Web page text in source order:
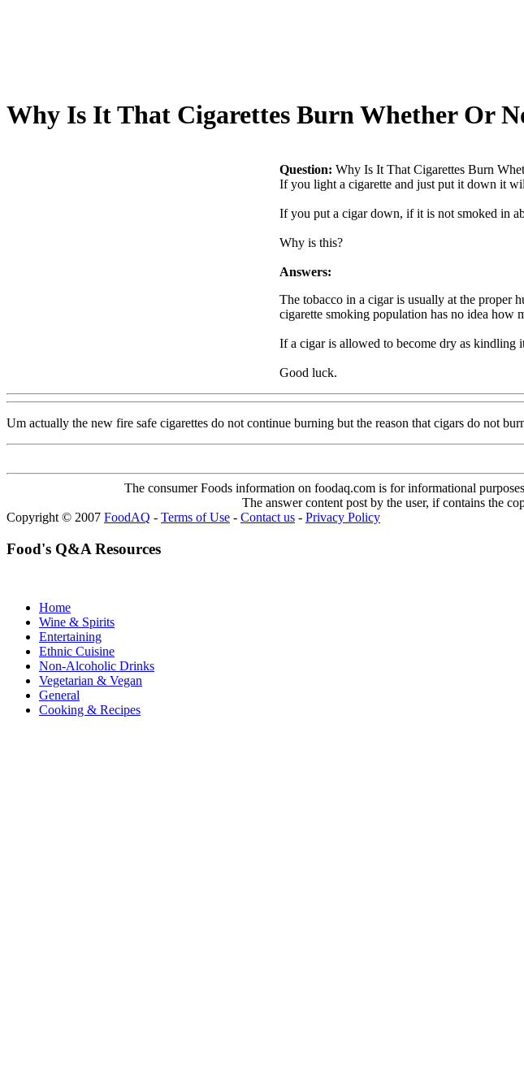
Why Is It That Cigarettes Burn Whether Or
Question: Why Is It That Cigarettes Burn
If you light a cigarette and just put it down it
If you put a cigar down, if it is not smoked in
Why is this?
Answers:
The tobacco in a cigar is usually at the proper
cigarette smoking population has no idea how
If a cigar is allowed to become dry as
Good luck.
Um actually the new fire safe cigarettes do not continue burning but the reason that cigars do not
The consumer Foods information on foodaq.com is for informational
The answer content post by the user, if contains the
Copyright © 2007 FoodAQ - Terms of Use - Contact us - Privacy Policy
Food's Q&A Resources
Home
Wine & Spirits
Entertaining
Ethnic Cuisine
Non-Alcoholic Drinks
Vegetarian & Vegan
General
Cooking & Recipes